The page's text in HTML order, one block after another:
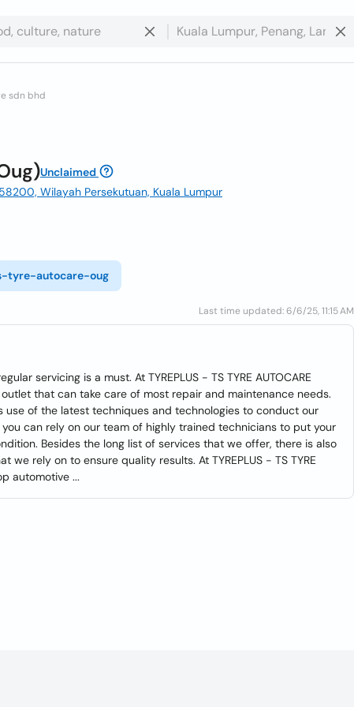
sdn bhd
Unclaimed
Wilayah Persekutuan, Kuala Lumpur
tyre-autocare-oug
Last time updated: 6/6/25, 11:15 AM
servicing is a must. At TYREPLUS - TS TYRE AUTOCARE
that can take care of most repair and maintenance needs.
use of the latest techniques and technologies to conduct our
can rely on our team of highly trained technicians to put your
Besides the long list of services that we offer, there is also
rely on to ensure quality results. At TYREPLUS - TS TYRE
automotive ...